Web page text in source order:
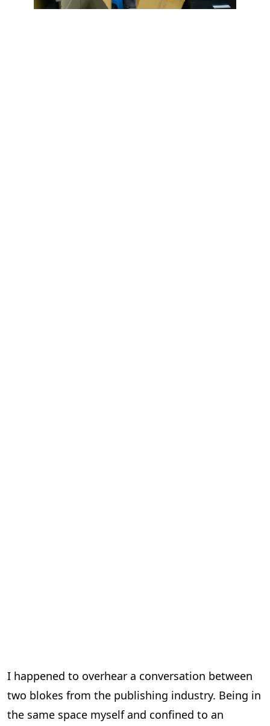
I happened to overhear a conversation between
two blokes from the publishing industry. Being in
the same space myself and confined to an